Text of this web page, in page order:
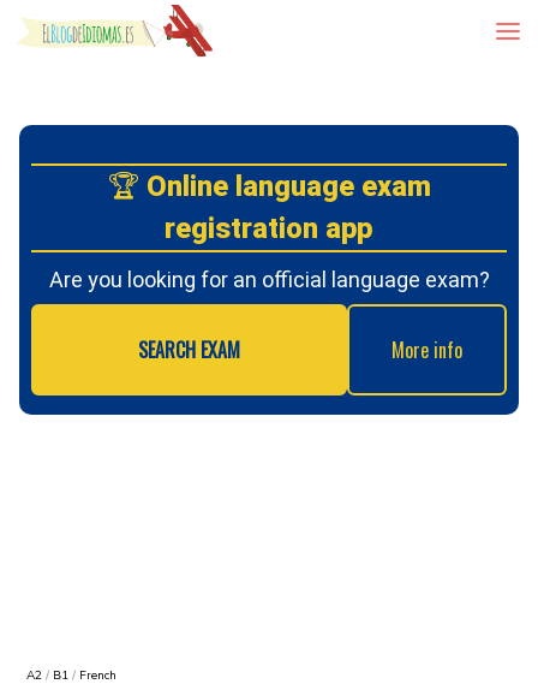
Skip to content
🏆 Online language exam
registration app
Are you looking for an official language exam?
SEARCH EXAM More info
A2 / B1 / French